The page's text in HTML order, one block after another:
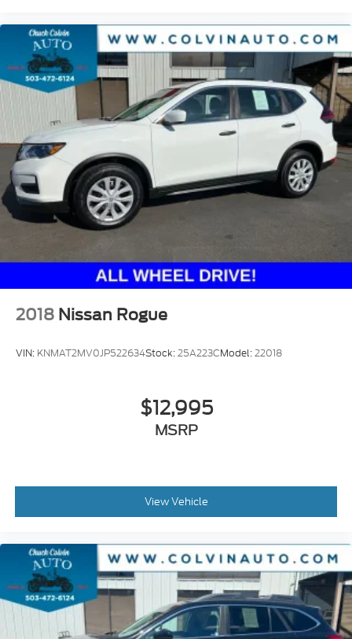
2018 Nissan Rogue
VIN: KNMAT2MV0JP522634Stock:25A223CModel:22018
$12,995
MSRP
View Vehicle